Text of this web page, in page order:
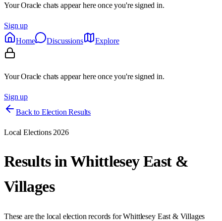
Your Oracle chats appear here once you're signed in.
Sign up
Home
Discussions Explore
Your Oracle chats appear here once you're signed in.
Sign up
Back to Election Results
Local Elections 2026
Results inWhittlesey East &
Villages
These are the local election records forWhittlesey East & Villages